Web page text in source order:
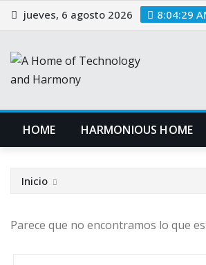
Saltar
al
jueves, 6 agosto 2026 8:04:30
HOME HARMONIOUS HOME
Inicio
Parece que no encontramos lo que